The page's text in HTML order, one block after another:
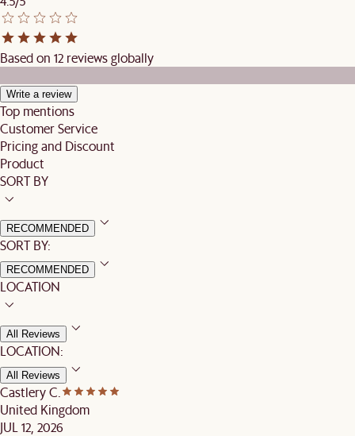
Based on 12 reviews globally
Write a review
Top mentions
Customer Service
Pricing and Discount
Product
SORT BY
RECOMMENDED
SORT BY:
RECOMMENDED
LOCATION
All Reviews
LOCATION:
All Reviews
Castlery C.
United Kingdom
JUL 12, 2026